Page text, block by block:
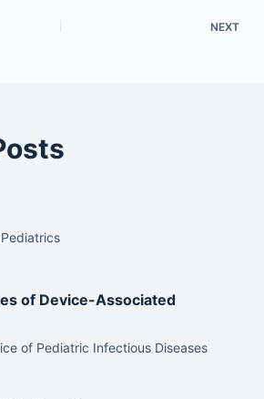
NEXT
of Device-Associated
of Pediatric Infectious Diseases